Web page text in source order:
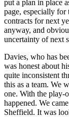
put a plan in place
page, especially
contracts for next
anyway, and
uncertainty of next
Davies, who has
was honest about
quite inconsistent
this as a team. We
one. With the play-
happened. We
Sheffield. It was